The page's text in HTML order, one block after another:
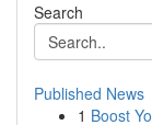
Search
Published News
1 Boost